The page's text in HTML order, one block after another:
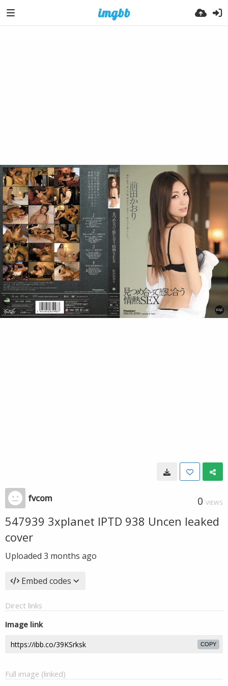
fvcom 0 VIEWS
547939 3xplanet IPTD 938 Uncen leaked
cover
Uploaded 3 months ago
Embed codes
Direct links
Image link
COPY
Full image (linked)